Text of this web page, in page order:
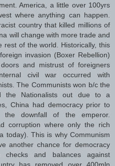
America, a little over 100yrs
where anything can happen.
country that killed millions of
will change with more trade and
rest of the world. Historically, this
invasion (Boxer Rebellion)
and mistrust of foreigners
civil war occurred with
The Communists won b/c the
the Nationalists out due to a
China had democracy prior to
the downfall of the emperor.
corruption where only the rich
today). This is why Communism
another chance for democracy
and balances against
has removed over 400mln